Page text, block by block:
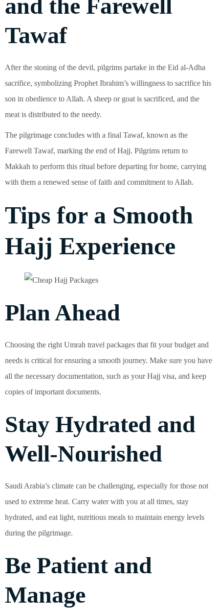
and the Farewell
Tawaf
After the stoning of the devil, pilgrims partake in the Eid al-Adha
sacrifice, symbolizing Prophet Ibrahim’s willingness to sacrifice his
son in obedience to Allah. A sheep or goat is sacrificed, and the
meat is distributed to the needy.
The pilgrimage concludes with a final Tawaf, known as the
Farewell Tawaf, marking the end of Hajj. Pilgrims return to
Makkah to perform this ritual before departing for home, carrying
with them a renewed sense of faith and commitment to Allah.
Tips for a Smooth
Hajj Experience
Plan Ahead
Choosing the right Umrah travel packages that fit your budget and
needs is critical for ensuring a smooth journey. Make sure you have
all the necessary documentation, such as your Hajj visa, and keep
copies of important documents.
Stay Hydrated and
Well-Nourished
Saudi Arabia’s climate can be challenging, especially for those not
used to extreme heat. Carry water with you at all times, stay
hydrated, and eat light, nutritious meals to maintain energy levels
during the pilgrimage.
Be Patient and
Manage